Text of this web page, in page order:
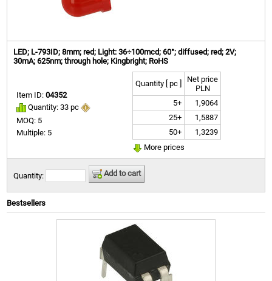
LED; L-793ID; 8mm; red; Light: 36÷100mcd; 60°; diffused; red; 2V;
30mA; 625nm; through hole; Kingbright; RoHS
Item ID:04352
Quantity: 33 pc
MOQ: 5
Multiple: 5
Quantity [ pc ]
Net price
PLN
5+
1,9064
25+
1,5887
50+
1,3239
More prices
Quantity: Add to cart
Bestsellers